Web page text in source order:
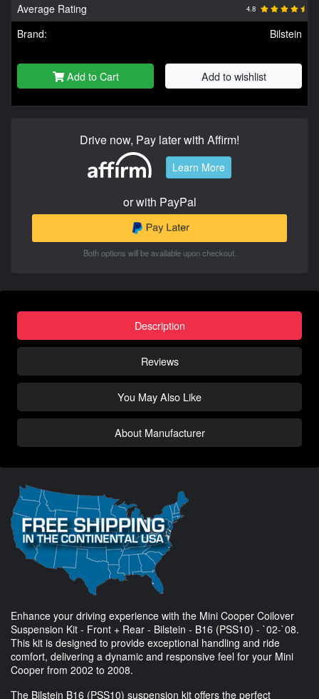
Average Rating
4.8
Brand: Bilstein
Add to Cart Add to wishlist
Drive now, Pay later with Affirm!
Learn More
or with PayPal
Both options will be available upon checkout.
Description
Reviews
You May Also Like
About Manufacturer
Enhance your driving experience with the Mini Cooper Coilover
Suspension Kit - Front + Rear - Bilstein - B16 (PSS10) - `02-`08.
This kit is designed to provide exceptional handling and ride
comfort, delivering a dynamic and responsive feel for your Mini
Cooper from 2002 to 2008.
The Bilstein B16 (PSS10) suspension kit offers the perfect